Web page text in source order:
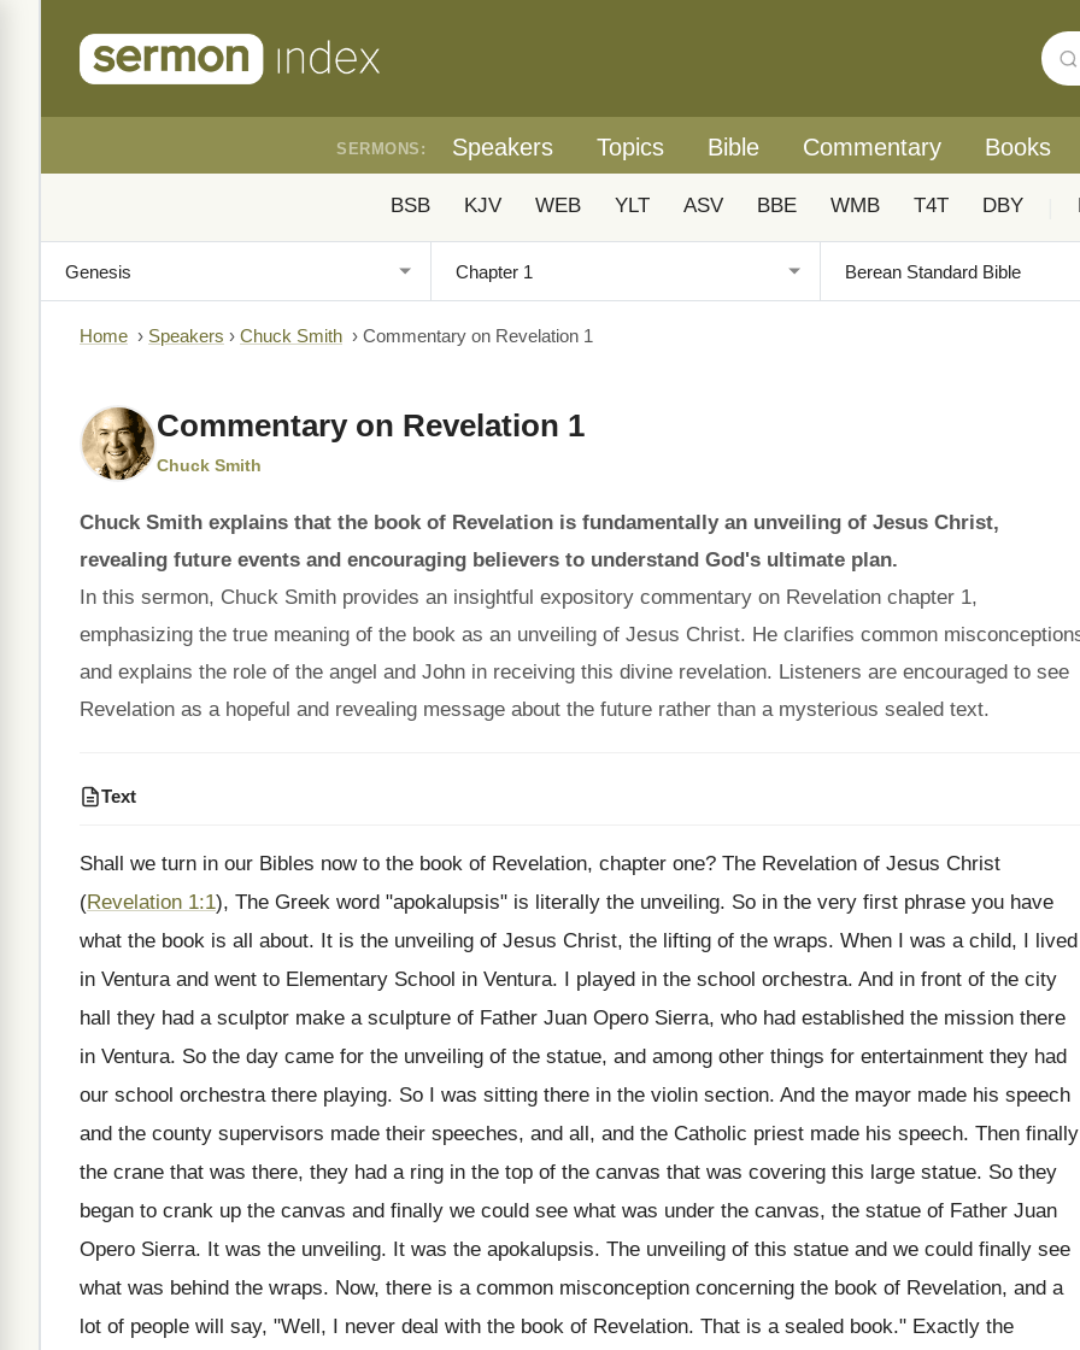
SERMONS: Speakers Topics Bible Commentary Books
BSB KJV WEB YLT ASV BBE WMB T4T DBY
Home › Speakers › Chuck Smith › Commentary on Revelation 1
Commentary on Revelation 1
Chuck Smith
Chuck Smith explains that the book of Revelation is fundamentally an unveiling of Jesus Christ,
revealing future events and encouraging believers to understand God's ultimate plan.
In this sermon, Chuck Smith provides an insightful expository commentary on Revelation chapter 1,
emphasizing the true meaning of the book as an unveiling of Jesus Christ. He clarifies common
and explains the role of the angel and John in receiving this divine revelation. Listeners are encouraged to see
Revelation as a hopeful and revealing message about the future rather than a mysterious sealed text.
Text
Shall we turn in our Bibles now to the book of Revelation, chapter one? The Revelation of Jesus Christ
(Revelation 1:1), The Greek word "apokalupsis" is literally the unveiling. So in the very first phrase you have
what the book is all about. It is the unveiling of Jesus Christ, the lifting of the wraps. When I was a child, I lived
in Ventura and went to Elementary School in Ventura. I played in the school orchestra. And in front of the city
hall they had a sculptor make a sculpture of Father Juan Opero Sierra, who had established the mission there
in Ventura. So the day came for the unveiling of the statue, and among other things for entertainment they had
our school orchestra there playing. So I was sitting there in the violin section. And the mayor made his speech
and the county supervisors made their speeches, and all, and the Catholic priest made his speech. Then finally
the crane that was there, they had a ring in the top of the canvas that was covering this large statue. So they
began to crank up the canvas and finally we could see what was under the canvas, the statue of Father Juan
Opero Sierra. It was the unveiling. It was the apokalupsis. The unveiling of this statue and we could finally see
what was behind the wraps. Now, there is a common misconception concerning the book of Revelation, and a
lot of people will say, "Well, I never deal with the book of Revelation. That is a sealed book." Exactly the